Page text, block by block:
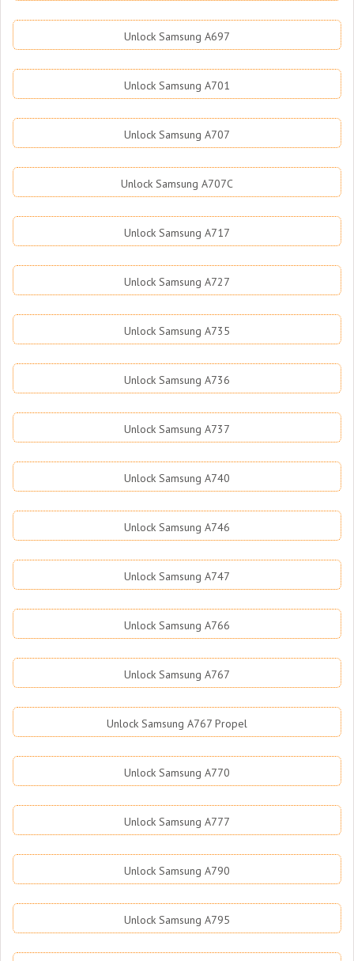
Unlock Samsung A697
Unlock Samsung A701
Unlock Samsung A707
Unlock Samsung A707C
Unlock Samsung A717
Unlock Samsung A727
Unlock Samsung A735
Unlock Samsung A736
Unlock Samsung A737
Unlock Samsung A740
Unlock Samsung A746
Unlock Samsung A747
Unlock Samsung A766
Unlock Samsung A767
Unlock Samsung A767 Propel
Unlock Samsung A770
Unlock Samsung A777
Unlock Samsung A790
Unlock Samsung A795